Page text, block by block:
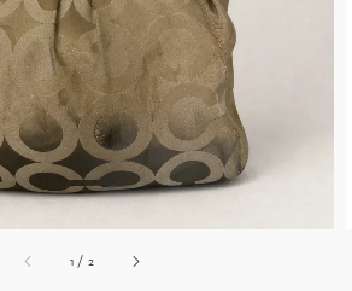
1 / 2